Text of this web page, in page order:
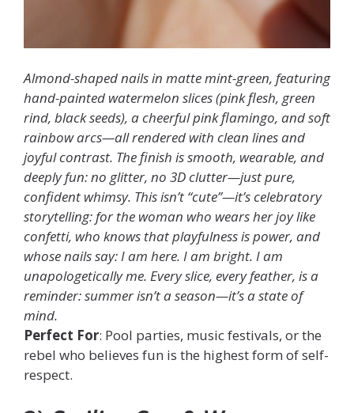
Almond-shaped nails in matte mint-green, featuring
hand-painted watermelon slices (pink flesh, green
rind, black seeds), a cheerful pink flamingo, and soft
rainbow arcs—all rendered with clean lines and
joyful contrast. The finish is smooth, wearable, and
deeply fun: no glitter, no 3D clutter—just pure,
confident whimsy. This isn’t “cute”—it’s celebratory
storytelling: for the woman who wears her joy like
confetti, who knows that playfulness is power, and
whose nails say: I am here. I am bright. I am
unapologetically me. Every slice, every feather, is a
reminder: summer isn’t a season—it’s a state of
mind.
Perfect For: Pool parties, music festivals, or the
rebel who believes fun is the highest form of self-
respect.